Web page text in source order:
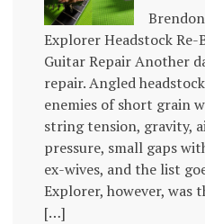
Explorer Headstock
Guitar Repair Another
repair. Angled
enemies of short grain
string tension, gravity,
pressure, small gaps
ex-wives, and the list
Explorer, however, was
[…]